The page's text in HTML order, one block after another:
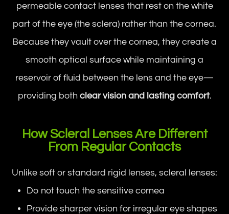
permeable contact lenses that rest on the white
part of the eye (the sclera) rather than the cornea.
Because they vault over the cornea, they create a
smooth optical surface while maintaining a
reservoir of fluid between the lens and the eye—
providing both clear vision and lasting comfort.
How Scleral Lenses Are Different
From Regular Contacts
Unlike soft or standard rigid lenses, scleral lenses:
Do not touch the sensitive cornea
Provide sharper vision for irregular eye shapes